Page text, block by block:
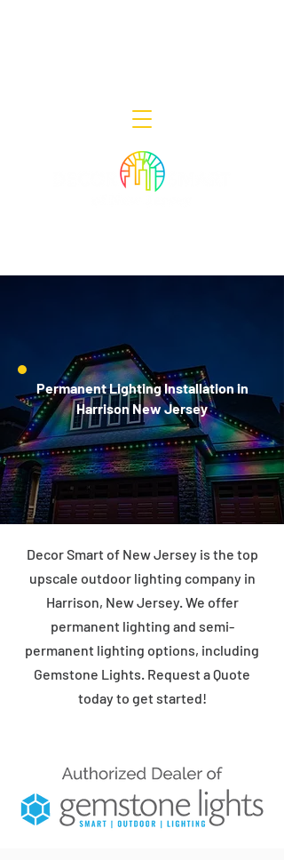
Permanent Lighting Installation in
Harrison New Jersey
Decor Smart of New Jersey is the top
upscale outdoor lighting company in
Harrison, New Jersey. We offer
permanent lighting and semi-
permanent lighting options, including
Gemstone Lights. Request a Quote
today to get started!